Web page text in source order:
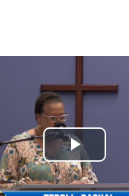
Play